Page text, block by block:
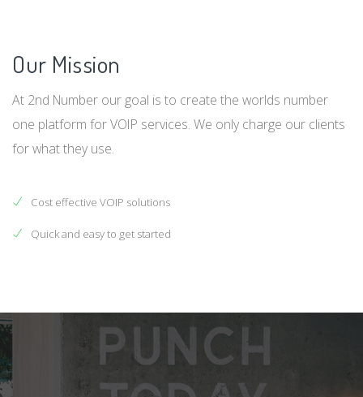
Our Mission
At 2nd Number our goal is to create the worlds number
one platform for VOIP services. We only charge our clients
for what they use.
Cost effective VOIP solutions
Quick and easy to get started